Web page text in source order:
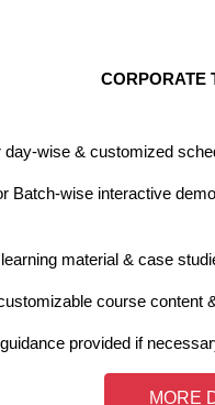
CORPORATE
day-wise & customized
Batch-wise interactive
material & case
course content
provided if
MORE